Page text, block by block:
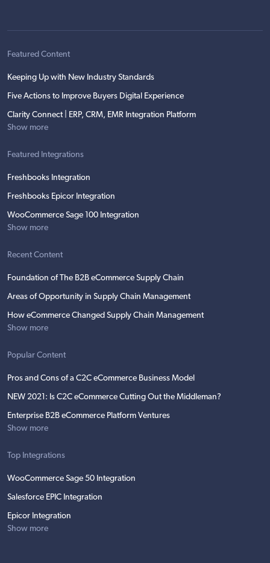
Featured Content
Keeping Up with New Industry Standards
Five Actions to Improve Buyers Digital Experience
Clarity Connect | ERP, CRM, EMR Integration Platform
Show more
Featured Integrations
Freshbooks Integration
Freshbooks Epicor Integration
WooCommerce Sage 100 Integration
Show more
Recent Content
Foundation of The B2B eCommerce Supply Chain
Areas of Opportunity in Supply Chain Management
How eCommerce Changed Supply Chain Management
Show more
Popular Content
Pros and Cons of a C2C eCommerce Business Model
NEW 2021: Is C2C eCommerce Cutting Out the Middleman?
Enterprise B2B eCommerce Platform Ventures
Show more
Top Integrations
WooCommerce Sage 50 Integration
Salesforce EPIC Integration
Epicor Integration
Show more